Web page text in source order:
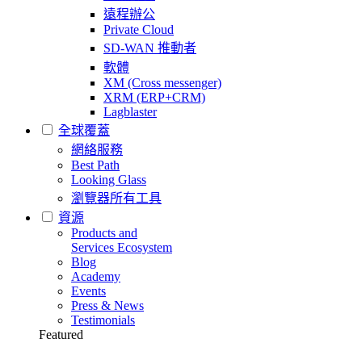
遠程辦公
Private Cloud
SD-WAN 推動者
軟體
XM (Cross messenger)
XRM (ERP+CRM)
Lagblaster
全球覆蓋
網絡服務
Best Path
Looking Glass
瀏覽器所有工具
資源
Products and
Services Ecosystem
Blog
Academy
Events
Press & News
Testimonials
Featured